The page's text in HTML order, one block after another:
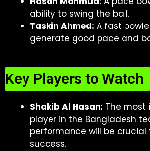
ability to swing the ball.
Taskin Ahmed: A fast
generate good pace and
Key Players to Watch
Shakib Al Hasan: The most
player in the Bangladesh
performance will be crucial
success.